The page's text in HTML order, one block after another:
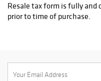
Resale tax form is fully and
prior to time of purchase.